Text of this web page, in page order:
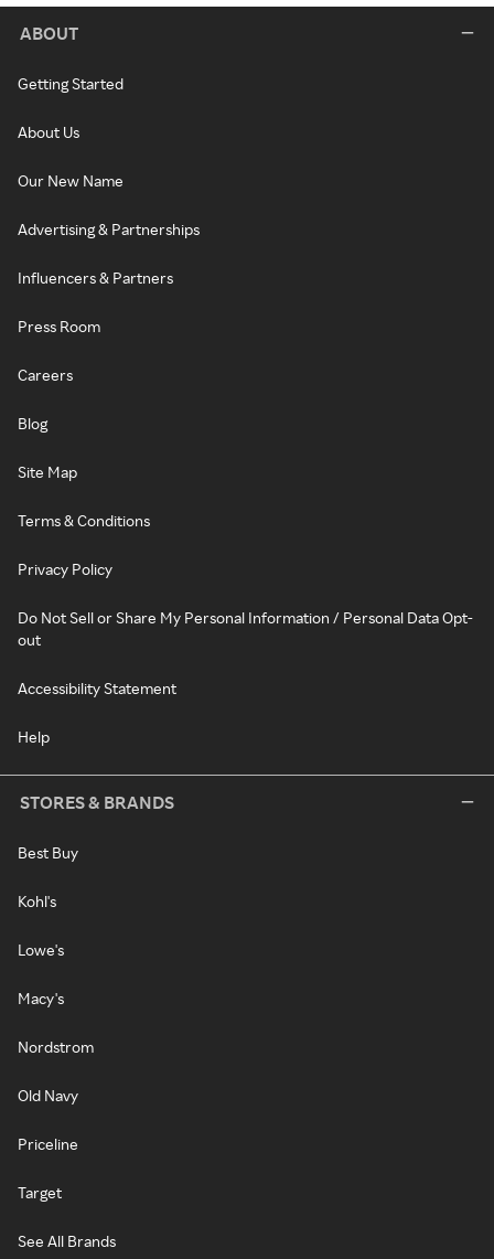
ABOUT
Getting Started
About Us
Our New Name
Advertising & Partnerships
Influencers & Partners
Press Room
Careers
Blog
Site Map
Terms & Conditions
Privacy Policy
Do Not Sell or Share My Personal Information / Personal Data Opt-
out
Accessibility Statement
Help
STORES & BRANDS
Best Buy
Kohl's
Lowe's
Macy's
Nordstrom
Old Navy
Priceline
Target
See All Brands